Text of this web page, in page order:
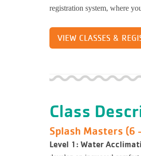
registration system, where
VIEW CLASSES &
Class
Splash Masters (6
Level 1: Water